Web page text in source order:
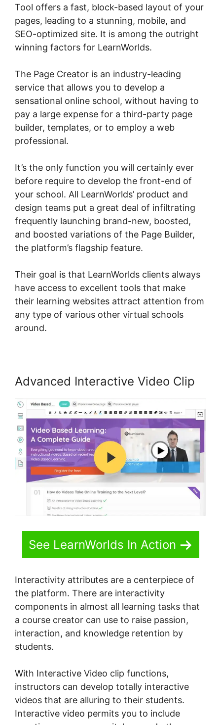
Tool offers a fast, block-based layout of your
pages, leading to a stunning, mobile, and
SEO-optimized site. It is among the outright
winning factors for LearnWorlds.
The Page Creator is an industry-leading
service that allows you to develop a
sensational online school, without having to
pay a large expense for a third-party page
builder, templates, or to employ a web
professional.
It’s the only function you will certainly ever
before require to develop the front-end of
your school. All LearnWorlds’ product and
design teams put a great deal of infiltrating
frequently launching brand-new, boosted,
and boosted variations of the Page Builder,
the platform’s flagship feature.
Their goal is that LearnWorlds clients always
have access to excellent tools that make
their learning websites attract attention from
any type of various other virtual schools
around.
Advanced Interactive Video Clip
See LearnWorlds In Action
Interactivity attributes are a centerpiece of
the platform. There are interactivity
components in almost all learning tasks that
a course creator can use to raise passion,
interaction, and knowledge retention by
students.
With Interactive Video clip functions,
instructors can develop totally interactive
videos that are alluring to their students.
Interactive video permits you to include